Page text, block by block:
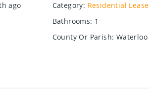
ago Category: Residential Lease
Bathrooms: 1
County Or Parish: Waterloo